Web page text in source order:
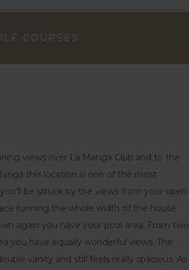
COURSES
views over La Manga Club and to the
this location is one of the most
be struck by the views from your open
running the whole width of the house.
again you have your pool area. From two
you have equally wonderful views. The
vanity and still feels really spacious. As